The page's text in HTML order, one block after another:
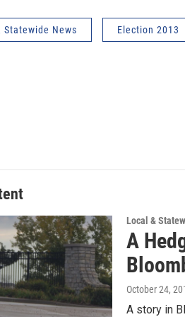
Statewide News Election 2013
Local &
A
October 24,
A story in